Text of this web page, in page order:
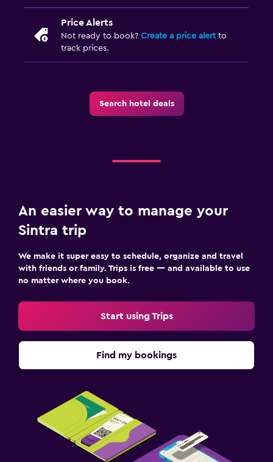
Price Alerts
Not ready to book? Create a price alertto
track prices.
Search hotel deals
An easier way to manage your
Sintra trip
We make it super easy to schedule, organize and travel
with friends or family. Trips is free — and available to use
no matter where you book.
Start using Trips
Find my bookings